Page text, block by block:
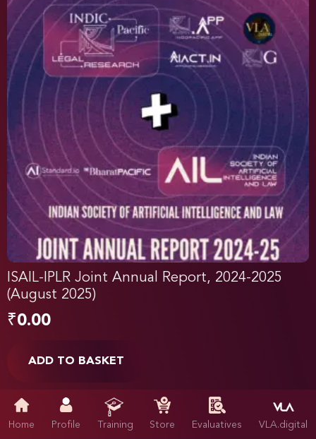
ISAIL-IPLR Joint Annual Report, 2024-2025
(August 2025)
₹0.00
ADD TO BASKET
Home Profile Training Store Evaluatives VLA.digital